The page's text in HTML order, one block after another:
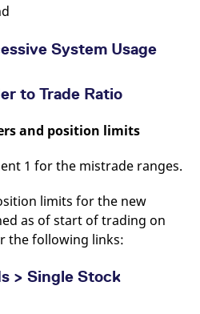
System Usage
to Trade Ratio
and position limits
1 for the mistrade ranges.
limits for the new
as of start of trading on
the following links:
> Single Stock